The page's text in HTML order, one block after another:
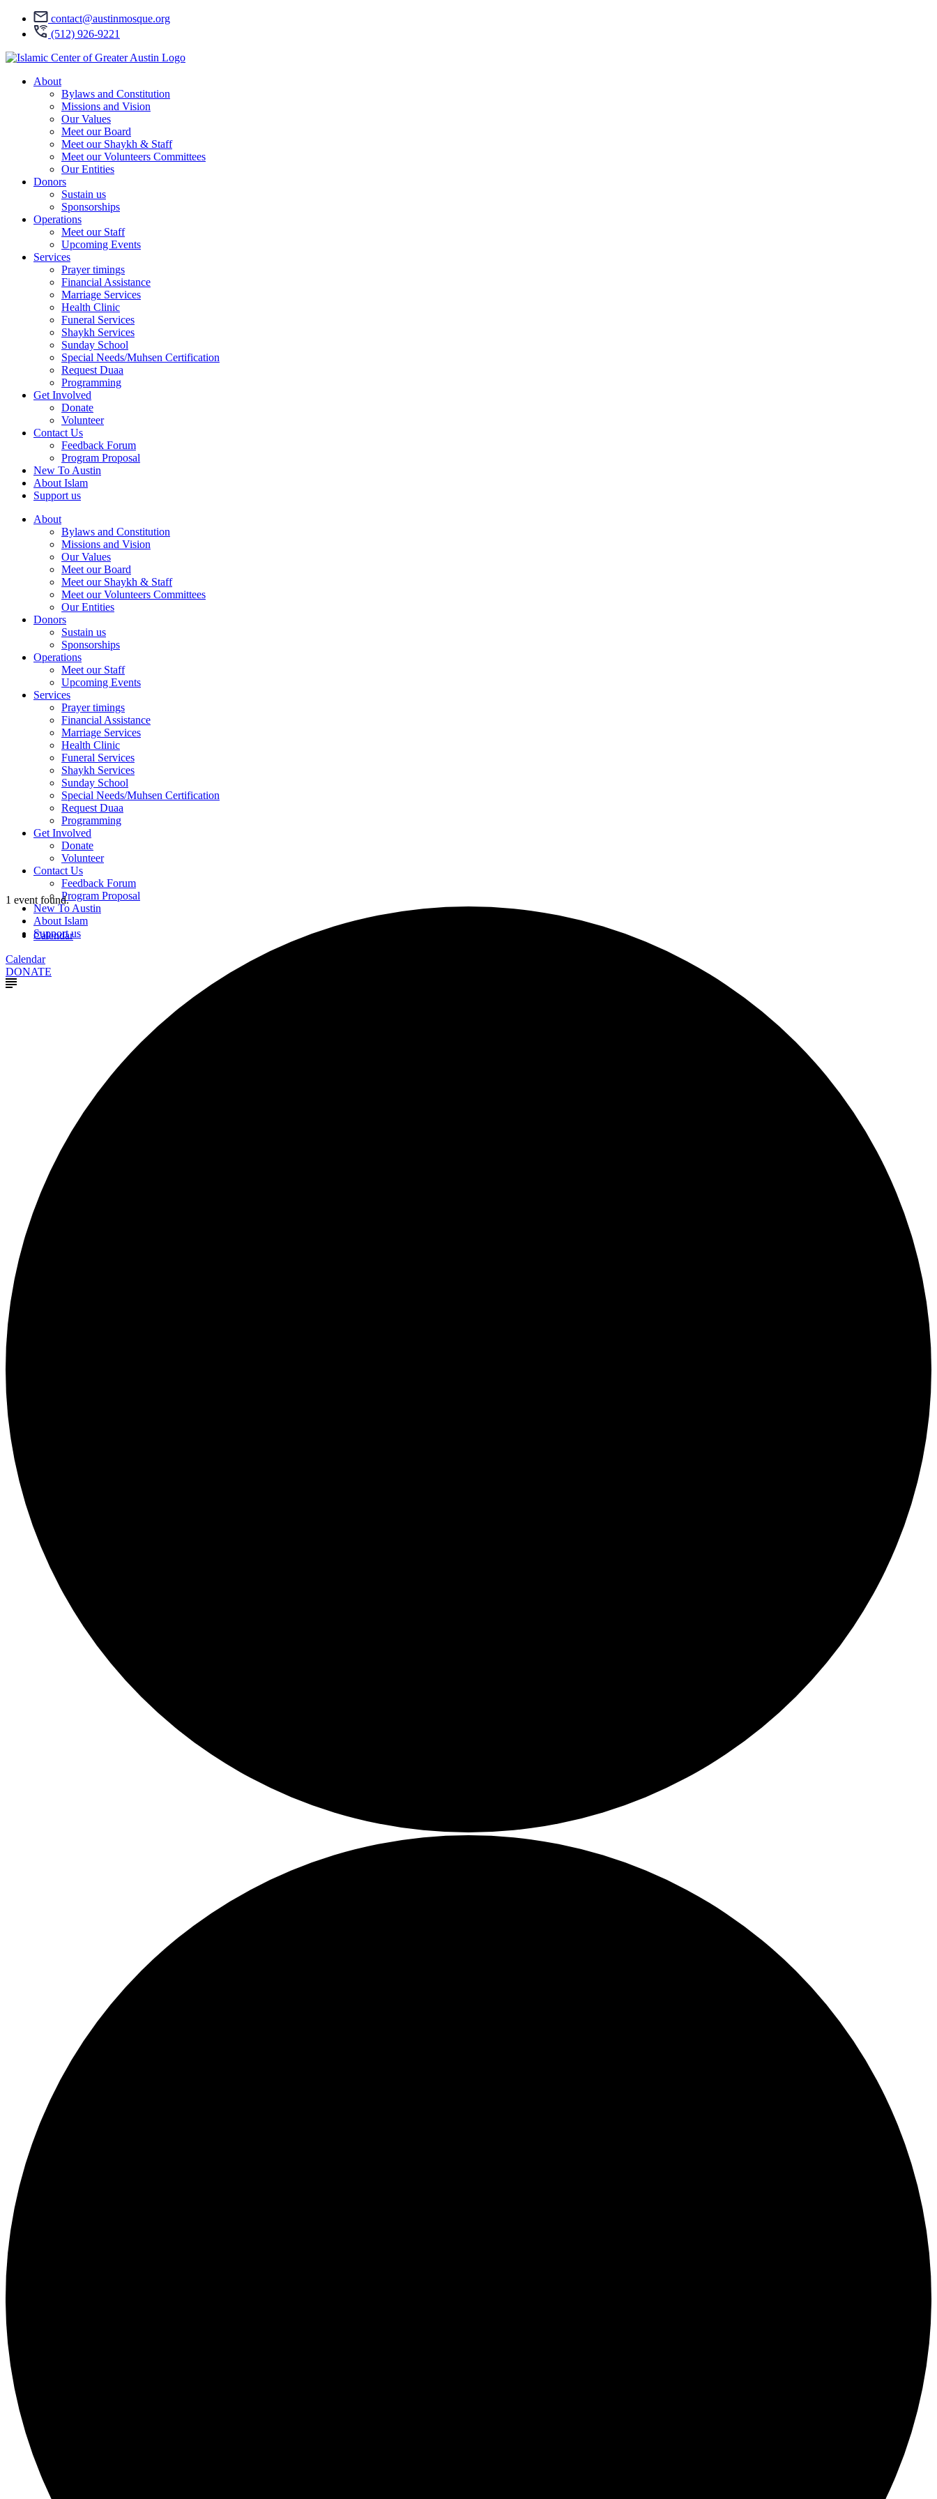
contact@austinmosque.org
(512) 926-9221
About
Bylaws and Constitution
Missions and Vision
Our Values
Meet our Board
Meet our Shaykh & Staff
Meet our Volunteers Committees
Our Entities
Donors
Sustain us
Sponsorships
Operations
Meet our Staff
Upcoming Events
Services
Prayer timings
Financial Assistance
Marriage Services
Health Clinic
Funeral Services
Shaykh Services
Sunday School
Special Needs/Muhsen Certification
Request Duaa
Programming
Get Involved
Donate
Volunteer
Contact Us
Feedback Forum
Program Proposal
New To Austin
About Islam
Support us
About
Bylaws and Constitution
Missions and Vision
Our Values
Meet our Board
Meet our Shaykh & Staff
Meet our Volunteers Committees
Our Entities
Donors
Sustain us
Sponsorships
Operations
Meet our Staff
Upcoming Events
Services
Prayer timings
Financial Assistance
Marriage Services
Health Clinic
Funeral Services
Shaykh Services
Sunday School
Special Needs/Muhsen Certification
Request Duaa
Programming
Get Involved
Donate
Volunteer
Contact Us
Feedback Forum
Program Proposal
New To Austin
About Islam
Support us
Calendar
Calendar
DONATE
1 event found.